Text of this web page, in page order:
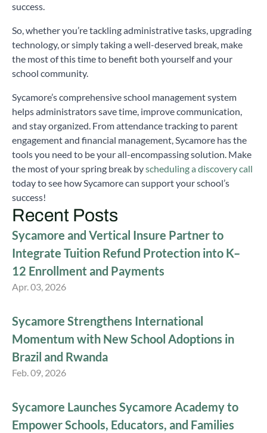
success.
So, whether you’re tackling administrative tasks, upgrading
technology, or simply taking a well-deserved break, make
the most of this time to benefit both yourself and your
school community.
Sycamore’s comprehensive school management system
helps administrators save time, improve communication,
and stay organized. From attendance tracking to parent
engagement and financial management, Sycamore has the
tools you need to be your all-encompassing solution. Make
the most of your spring break byscheduling a discovery call
today to see how Sycamore can support your school’s
success!
Recent Posts
Sycamore and Vertical Insure Partner to
Integrate Tuition Refund Protection into K–
12 Enrollment and Payments
Apr. 03, 2026
Sycamore Strengthens International
Momentum with New School Adoptions in
Brazil and Rwanda
Feb. 09, 2026
Sycamore Launches Sycamore Academy to
Empower Schools, Educators, and Families